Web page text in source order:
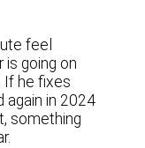
feel
going on
If he fixes
again in 2024
something